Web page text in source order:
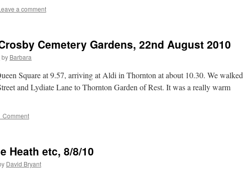
a comment
Cemetery Gardens, 22nd August 2010
by Barbara
Square at 9.57, arriving at Aldi in Thornton at about 10.30. We walked
and Lydiate Lane to Thornton Garden of Rest. It was a really warm
Comment
Heath etc, 8/8/10
David Bryant